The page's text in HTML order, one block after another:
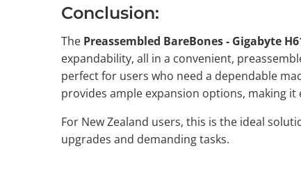
Conclusion:
The Preassembled BareBones - Gigabyte
expandability, all in a convenient,
perfect for users who need a dependable
provides ample expansion options, making
For New Zealand users, this is the ideal
upgrades and demanding tasks.